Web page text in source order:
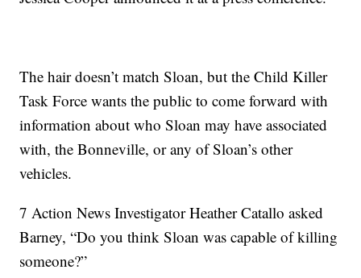
The hair doesn’t match Sloan, but the Child Killer
Task Force wants the public to come forward with
information about who Sloan may have associated
with, the Bonneville, or any of Sloan’s other
vehicles.
7 Action News Investigator Heather Catallo asked
Barney, “Do you think Sloan was capable of killing
someone?”